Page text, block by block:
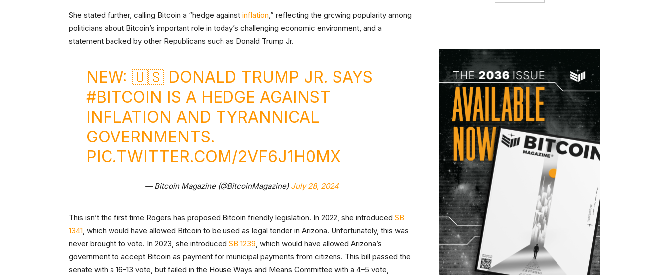
She stated further, calling Bitcoin a “hedge against inflation,” reflecting the growing popularity among
politicians about Bitcoin’s important role in today’s challenging economic environment, and a
statement backed by other Republicans such as Donald Trump Jr.
NEW: 🇺🇸 DONALD TRUMP JR. SAYS
#BITCOIN IS A HEDGE AGAINST
INFLATION AND TYRANNICAL
GOVERNMENTS.
PIC.TWITTER.COM/2VF6J1H0MX
— Bitcoin Magazine (@BitcoinMagazine) July 28, 2024
This isn’t the first time Rogers has proposed Bitcoin friendly legislation. In 2022, she introduced SB
1341, which would have allowed Bitcoin to be used as legal tender in Arizona. Unfortunately, this was
never brought to vote. In 2023, she introduced SB 1239, which would have allowed Arizona’s
government to accept Bitcoin as payment for municipal payments from citizens. This bill passed the
senate with a 16-13 vote, but failed in the House Ways and Means Committee with a 4–5 vote,